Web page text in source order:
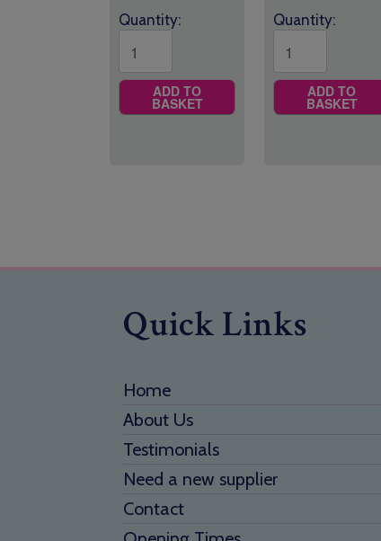
Quantity:
ADD TO
BASKET
Quantity:
ADD TO
BASKET
Quick Links
Home
About Us
Testimonials
Need a new supplier
Contact